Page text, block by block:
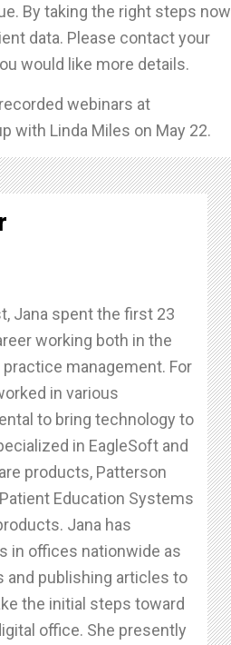
By taking the right steps now
data. Please contact your
would like more details.
webinars at
with Linda Miles on May 22.
Jana spent the first 23
working both in the
management. For
in various
to bring technology to
in EagleSoft and
products, Patterson
Education Systems
Jana has
in offices nationwide as
and publishing articles to
the initial steps toward
office. She presently